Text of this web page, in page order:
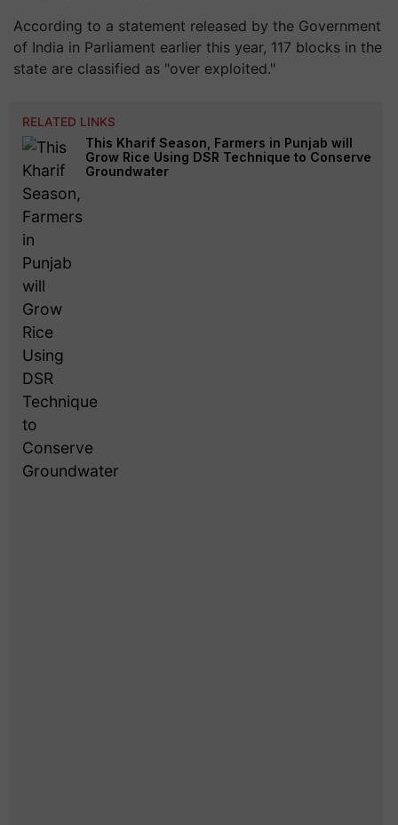
According to a statement released by the Government
of India in Parliament earlier this year, 117 blocks in the
state are classified as "over exploited."
RELATED LINKS
This Kharif Season, Farmers in Punjab will
Grow Rice Using DSR Technique to Conserve
Groundwater